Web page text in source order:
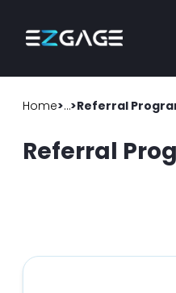
Home> Help Guide
>Referral
Referral